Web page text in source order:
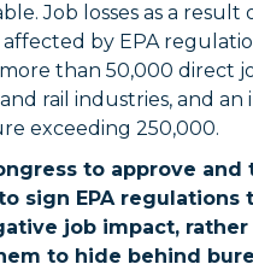
Job losses as a result
by EPA
than 50,000 direct
rail industries, and an
exceeding 250,000.
to approve and
sign EPA regulations
job impact, rather
to hide behind